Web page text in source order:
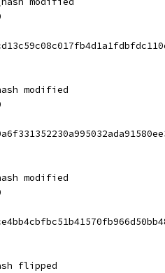
modified
modified
flipped